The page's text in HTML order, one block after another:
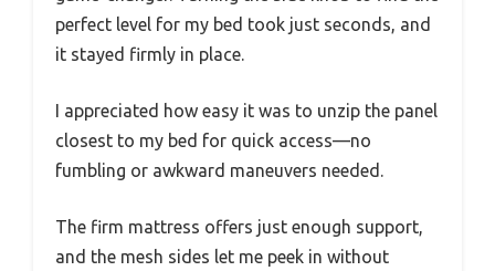
perfect level for my bed took just seconds, and
it stayed firmly in place.
I appreciated how easy it was to unzip the panel
closest to my bed for quick access—no
fumbling or awkward maneuvers needed.
The firm mattress offers just enough support,
and the mesh sides let me peek in without